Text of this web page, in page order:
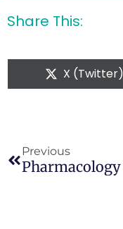
Share This:
X (Twitter)
Previous